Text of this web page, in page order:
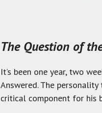
The Question of
It’s been one year, two
Answered. The
critical component for his